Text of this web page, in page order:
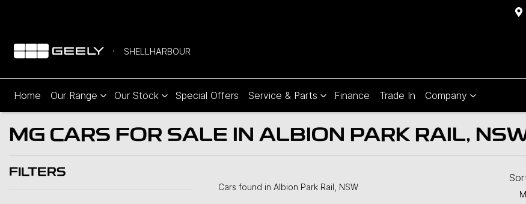
SHELLHARBOUR
Home Our Range Our Stock Special Offers Service & Parts Finance Trade In Company
Compare
Cars
MG CARS FOR SALE IN ALBION PARK RAIL,
FILTERS
Cars found in Albion Park Rail, NSW